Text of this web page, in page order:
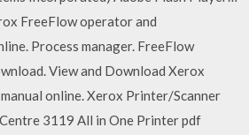
FreeFlow operator and
Process manager. FreeFlow
View and Download Xerox
online. Xerox Printer/Scanner
3119 All in One Printer pdf